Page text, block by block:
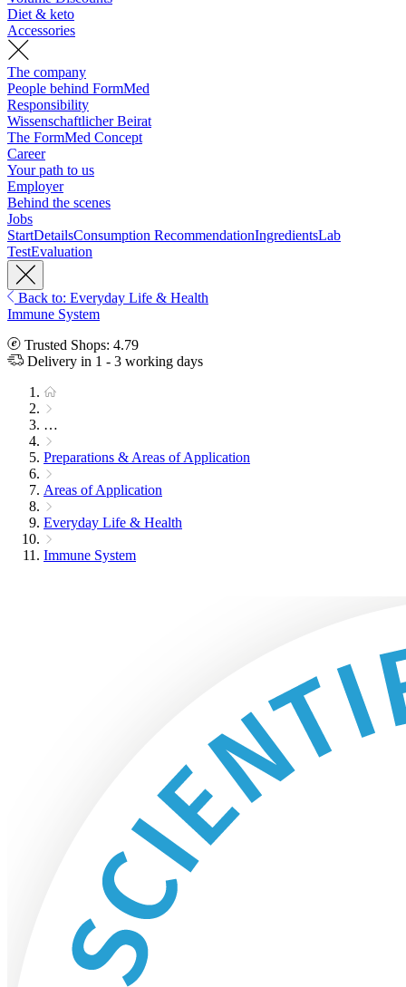
Diet & keto
Accessories
The company
People behind FormMed
Responsibility
Wissenschaftlicher Beirat
The FormMed Concept
Career
Your path to us
Employer
Behind the scenes
Jobs
StartDetailsConsumption RecommendationIngredientsLab
TestEvaluation
Back to: Everyday Life & Health
Immune System
Trusted Shops: 4.79
Delivery in 1 - 3 working days
…
Preparations & Areas of Application
Areas of Application
Everyday Life & Health
Immune System